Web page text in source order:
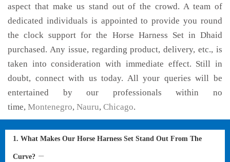
aspect that make us stand out of the crowd. A team of
dedicated individuals is appointed to provide you round
the clock support for the Horse Harness Set in Dhaid
purchased. Any issue, regarding product, delivery, etc., is
taken into consideration with immediate effect. Still in
doubt, connect with us today. All your queries will be
entertained by our professionals within no
time, Montenegro, Nauru, Chicago.
1. What Makes Our Horse Harness Set Stand Out From The
Curve?